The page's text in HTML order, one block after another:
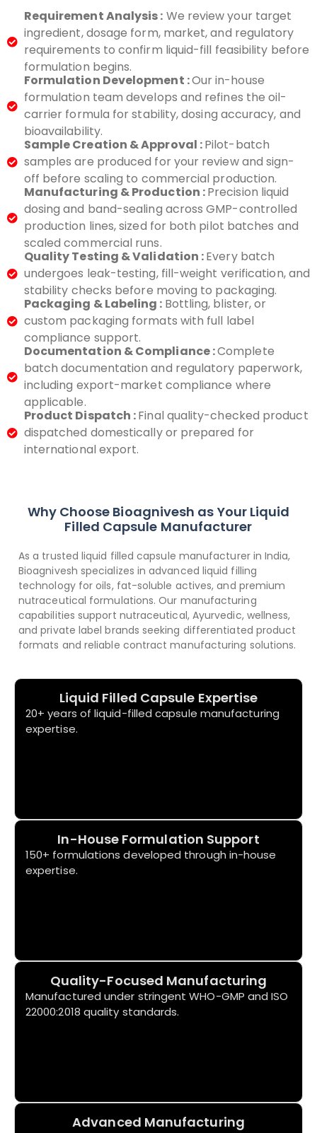
Requirement Analysis : We review your target
ingredient, dosage form, market, and regulatory
requirements to confirm liquid-fill feasibility before
formulation begins.
Formulation Development :Our in-house
formulation team develops and refines the oil-
carrier formula for stability, dosing accuracy, and
bioavailability.
Sample Creation & Approval :Pilot-batch
samples are produced for your review and sign-
off before scaling to commercial production.
Manufacturing & Production :Precision liquid
dosing and band-sealing across GMP-controlled
production lines, sized for both pilot batches and
scaled commercial runs.
Quality Testing & Validation :Every batch
undergoes leak-testing, fill-weight verification, and
stability checks before moving to packaging.
Packaging & Labeling : Bottling, blister, or
custom packaging formats with full label
compliance support.
Documentation & Compliance :Complete
batch documentation and regulatory paperwork,
including export-market compliance where
applicable.
Product Dispatch :Final quality-checked product
dispatched domestically or prepared for
international export.
Why Choose Bioagnivesh as Your Liquid
Filled Capsule Manufacturer
As a trusted liquid filled capsule manufacturer in India,
Bioagnivesh specializes in advanced liquid filling
technology for oils, fat-soluble actives, and premium
nutraceutical formulations. Our manufacturing
capabilities support nutraceutical, Ayurvedic, wellness,
and private label brands seeking differentiated product
formats and reliable contract manufacturing solutions.
Liquid Filled Capsule Expertise
20+ years of liquid-filled capsule manufacturing
expertise.
In-House Formulation Support
150+ formulations developed through in-house
expertise.
Quality-Focused Manufacturing
Manufactured under stringent WHO-GMP and ISO
22000:2018 quality standards.
Advanced Manufacturing